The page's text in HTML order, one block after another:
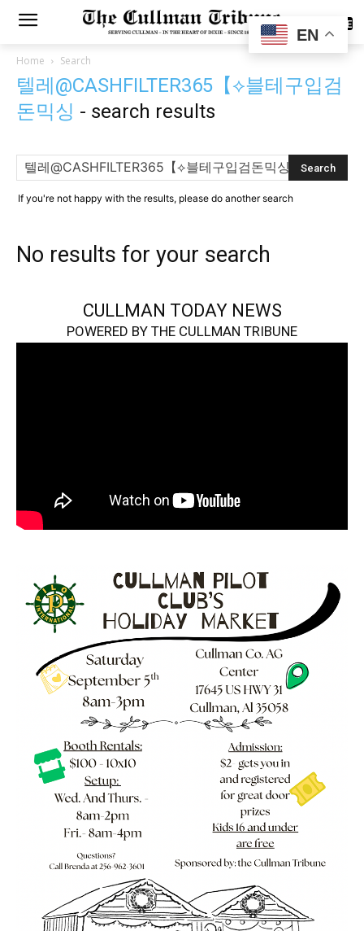
SUBSCRIBE
Home Search
텔레@CASHFILTER365【⟡블테구입검
돈믹싱 - search results
If you're not happy with the results, please do another search
No results for your search
CULLMAN TODAY NEWS
POWERED BY THE CULLMAN TRIBUNE
EN